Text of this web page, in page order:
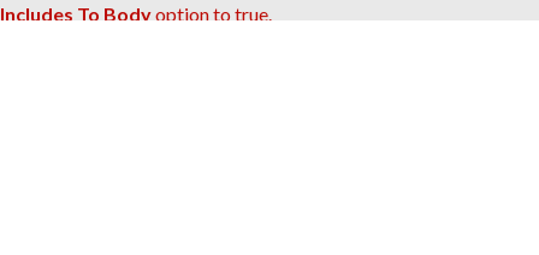
Includes To Bodyoption to true.